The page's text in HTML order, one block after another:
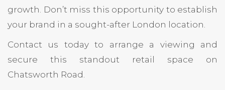
growth. Don’t miss this opportunity to establish
your brand in a sought-after London location.
Contact us today to arrange a viewing and
secure this standout retail space on
Chatsworth Road.